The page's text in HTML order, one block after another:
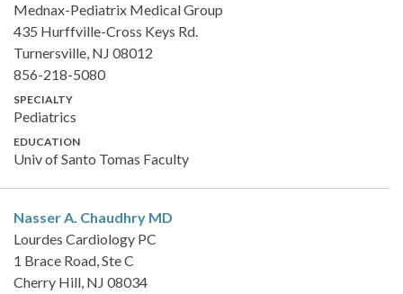
Mednax-Pediatrix Medical Group
435 Hurffville-Cross Keys Rd.
Turnersville, NJ 08012
856-218-5080
SPECIALTY
Pediatrics
EDUCATION
Univ of Santo Tomas Faculty
Nasser A. Chaudhry MD
Lourdes Cardiology PC
1 Brace Road, Ste C
Cherry Hill, NJ 08034